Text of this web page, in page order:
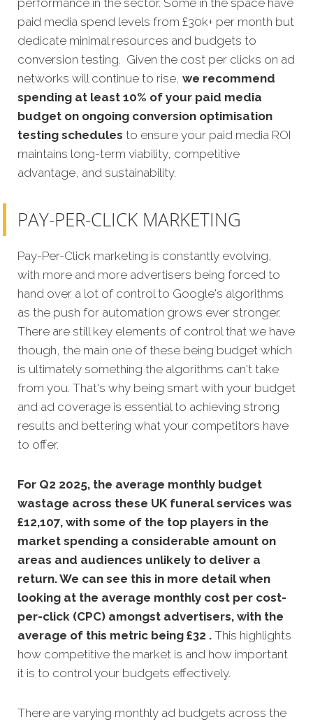
performance in the sector. Some in the space have
paid media spend levels from £30k+ per month but
dedicate minimal resources and budgets to
conversion testing. Given the cost per clicks on ad
networks will continue to rise, we recommend
spending at least 10% of your paid media
budget on ongoing conversion optimisation
testing schedules to ensure your paid media ROI
maintains long-term viability, competitive
advantage, and sustainability.
PAY-PER-CLICK MARKETING
Pay-Per-Click marketing is constantly evolving,
with more and more advertisers being forced to
hand over a lot of control to Google's algorithms
as the push for automation grows ever stronger.
There are still key elements of control that we have
though, the main one of these being budget which
is ultimately something the algorithms can't take
from you. That's why being smart with your budget
and ad coverage is essential to achieving strong
results and bettering what your competitors have
to offer.
For Q2 2025, the average monthly budget
wastage across these UK funeral services was
£12,107, with some of the top players in the
market spending a considerable amount on
areas and audiences unlikely to deliver a
return. We can see this in more detail when
looking at the average monthly cost per cost-
per-click (CPC) amongst advertisers, with the
average of this metric being £32 . This highlights
how competitive the market is and how important
it is to control your budgets effectively.
There are varying monthly ad budgets across the